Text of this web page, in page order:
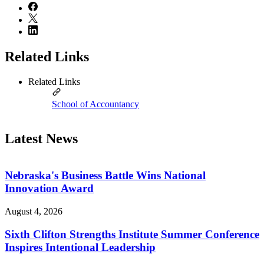
Related Links
Related Links
School of Accountancy
Latest News
Nebraska's Business Battle Wins National
Innovation Award
August 4, 2026
Sixth Clifton Strengths Institute Summer Conference
Inspires Intentional Leadership